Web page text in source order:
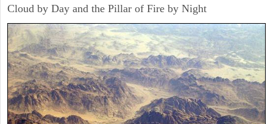
Cloud by Day and the Pillar of Fire by Night